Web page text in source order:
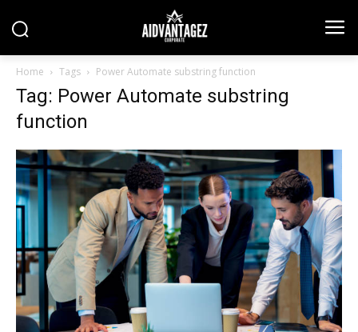
Home Tags Power Automate substring function
Tag: Power Automate substring
function